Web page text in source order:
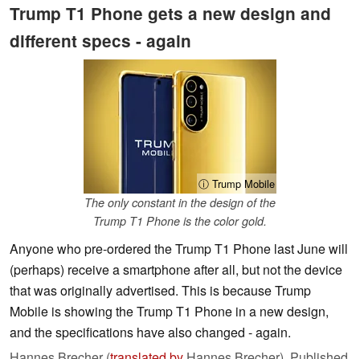
Trump T1 Phone gets a new design and
different specs - again
ⓘ Trump Mobile
The only constant in the design of the
Trump T1 Phone is the color gold.
Anyone who pre-ordered the Trump T1 Phone last June will
(perhaps) receive a smartphone after all, but not the device
that was originally advertised. This is because Trump
Mobile is showing the Trump T1 Phone in a new design,
and the specifications have also changed - again.